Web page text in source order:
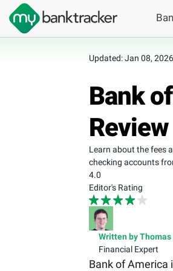
Updated: Jan 08, 2026
Bank
Review
Learn about the fees
checking accounts
4.0
Editor's Rating
Written by
Financial Expert
Bank of America